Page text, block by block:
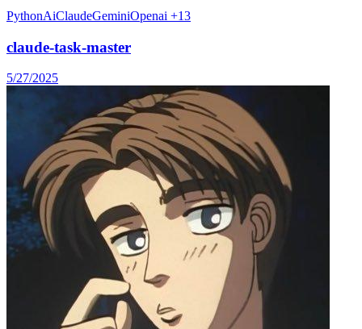
PythonAiClaudeGeminiOpenai +13
claude-task-master
5/27/2025